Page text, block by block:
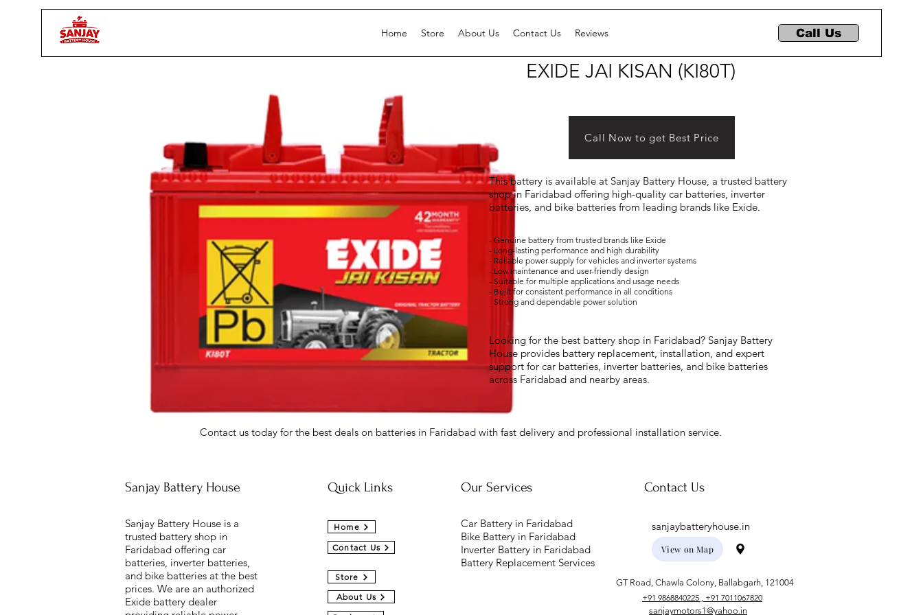
Home Store About Us Contact Us Reviews Call Us
EXIDE JAI KISAN (KI80T)
Call Now to get Best Price
This battery is available at Sanjay Battery House, a trusted battery
shop in Faridabad offering high-quality car batteries, inverter
batteries, and bike batteries from leading brands like Exide.
- Genuine battery from trusted brands like Exide
- Long-lasting performance and high durability
- Reliable power supply for vehicles and inverter systems
- Low maintenance and user-friendly design
- Suitable for multiple applications and usage needs
- Built for consistent performance in all conditions
- Strong and dependable power solution
Looking for the best battery shop in Faridabad? Sanjay Battery
House provides battery replacement, installation, and expert
support for car batteries, inverter batteries, and bike batteries
across Faridabad and nearby areas.
Contact us today for the best deals on batteries in Faridabad with fast delivery and professional installation service.
Sanjay Battery House
Sanjay Battery House is a
trusted battery shop in
Faridabad offering car
batteries, inverter batteries,
and bike batteries at the best
prices. We are an authorized
Exide battery dealer
Quick Links
Home
Contact Us
Store
About Us
Our Services
Car Battery in Faridabad
Bike Battery in Faridabad
Inverter Battery in Faridabad
Battery Replacement Services
Contact Us
sanjaybatteryhouse.in
View on Map
GT Road, Chawla Colony, Ballabgarh, 121004
sanjaymotors1@yahoo.in
+91 9868840225 , +91 7011067820